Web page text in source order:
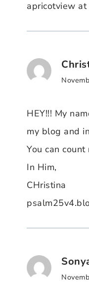
apricotview at
HEY!!! My
my blog and
You can
In Him,
CHristina